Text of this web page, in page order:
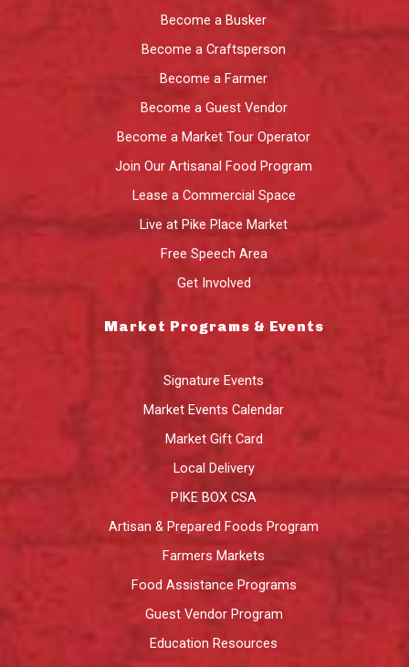
Become a Busker
Become a Craftsperson
Become a Farmer
Become a Guest Vendor
Become a Market Tour Operator
Join Our Artisanal Food Program
Lease a Commercial Space
Live at Pike Place Market
Free Speech Area
Get Involved
Market Programs & Events
Signature Events
Market Events Calendar
Market Gift Card
Local Delivery
PIKE BOX CSA
Artisan & Prepared Foods Program
Farmers Markets
Food Assistance Programs
Guest Vendor Program
Education Resources